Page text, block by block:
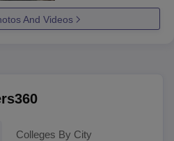
And Videos
Colleges By City